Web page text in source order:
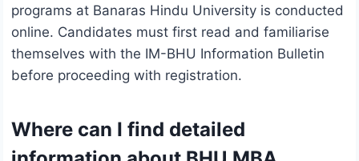
programs at Banaras Hindu University is conducted
online. Candidates must first read and familiarise
themselves with the IM-BHU Information Bulletin
before proceeding with registration.
Where can I find detailed